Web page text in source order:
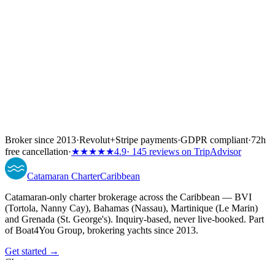
Broker since 2013·Revolut+Stripe payments·GDPR compliant·72h
free cancellation·★★★★★4.9· 145 reviews on TripAdvisor
Catamaran CharterCaribbean
Catamaran-only charter brokerage across the Caribbean — BVI
(Tortola, Nanny Cay), Bahamas (Nassau), Martinique (Le Marin)
and Grenada (St. George's). Inquiry-based, never live-booked. Part
of Boat4You Group, brokering yachts since 2013.
Get started →